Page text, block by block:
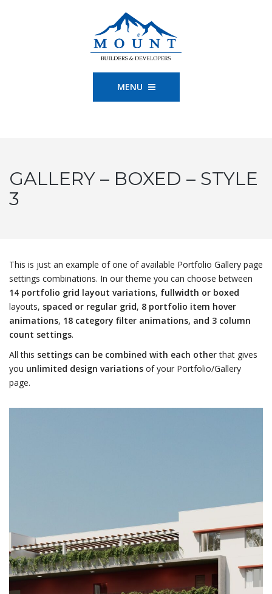
MENU
GALLERY – BOXED – STYLE
3
This is just an example of one of available Portfolio Gallery page
settings combinations. In our theme you can choose between
14 portfolio grid layout variations, fullwidth or boxed
layouts, spaced or regular grid, 8 portfolio item hover
animations, 18 category filter animations, and 3 column
count settings.
All this settings can be combined with each otherthat gives
you unlimited design variations of your Portfolio/Gallery
page.